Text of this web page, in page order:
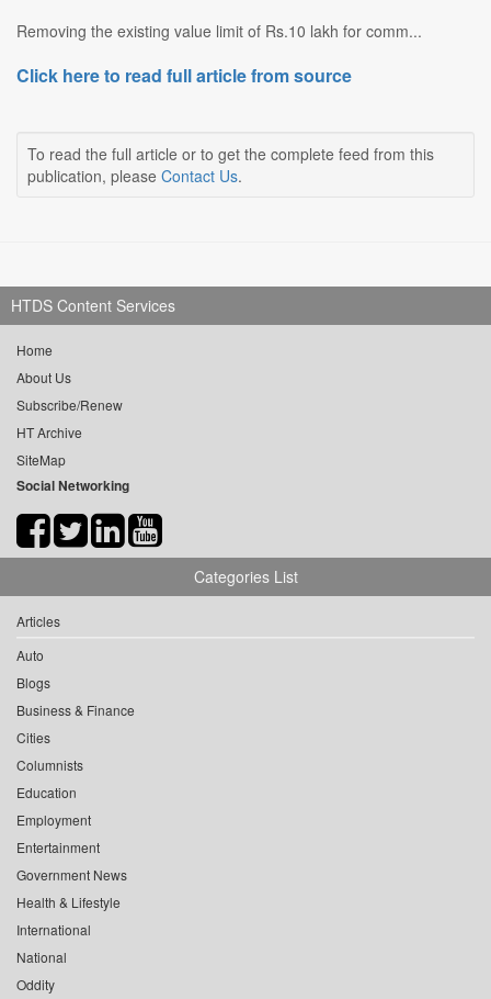
Removing the existing value limit of Rs.10 lakh for comm...
Click here to read full article from source
To read the full article or to get the complete feed from this
publication, please Contact Us.
HTDS Content Services
Home
About Us
Subscribe/Renew
HT Archive
SiteMap
Social Networking
Categories List
Articles
Auto
Blogs
Business & Finance
Cities
Columnists
Education
Employment
Entertainment
Government News
Health & Lifestyle
International
National
Oddity